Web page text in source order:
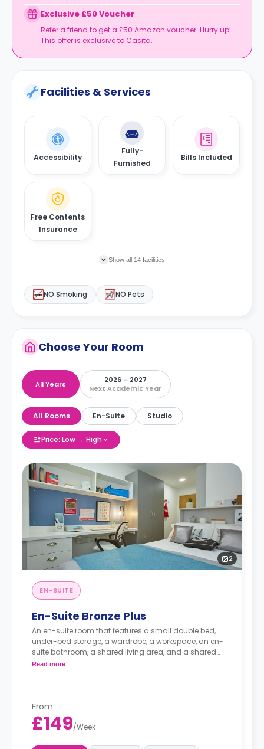
Exclusive £50 Voucher
Refer a friend to get a £50 Amazon voucher. Hurry up!
This offer is exclusive to Casita.
Facilities & Services
Accessibility
Fully-
Furnished
Bills Included
Free Contents
Insurance
Show all 14 facilities
NO Smoking NO Pets
Choose Your Room
All Years
2026 – 2027
Next Academic Year
All Rooms En-Suite Studio
Price: Low → High
2
EN-SUITE
En-Suite Bronze Plus
An en-suite room that features a small double bed,
under-bed storage, a wardrobe, a workspace, an en-
suite bathroom, a shared living area, and a shared
kitchen area.
Read more
From
£149/Week